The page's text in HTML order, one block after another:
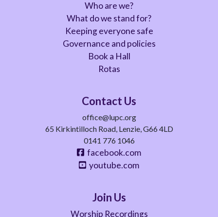
Who are we?
What do we stand for?
Keeping everyone safe
Governance and policies
Book a Hall
Rotas
Contact Us
office@lupc.org
65 Kirkintilloch Road, Lenzie, G66 4LD
0141 776 1046
facebook.com
youtube.com
Join Us
Worship Recordings